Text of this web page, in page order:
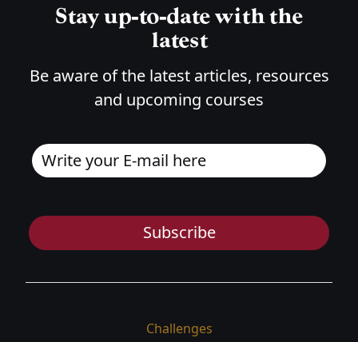
Stay up-to-date with the
latest
Be aware of the latest articles, resources
and upcoming courses
Subscribe
Challenges